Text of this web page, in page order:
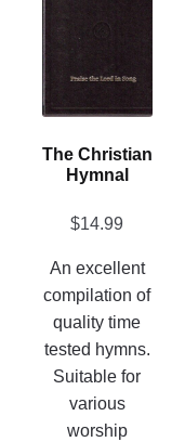
The Christian
Hymnal
$14.99
An excellent
compilation of
quality time
tested hymns.
Suitable for
various
worship
variants.
The
options
product
page